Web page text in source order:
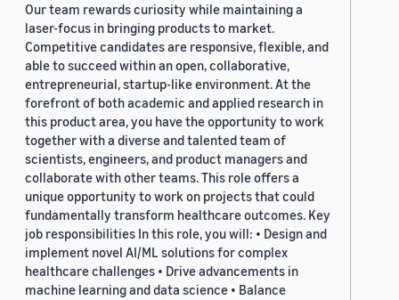
Our team rewards curiosity while maintaining a
laser-focus in bringing products to market.
Competitive candidates are responsive, flexible, and
able to succeed within an open, collaborative,
entrepreneurial, startup-like environment. At the
forefront of both academic and applied research in
this product area, you have the opportunity to work
together with a diverse and talented team of
scientists, engineers, and product managers and
collaborate with other teams. This role offers a
unique opportunity to work on projects that could
fundamentally transform healthcare outcomes. Key
job responsibilities In this role, you will: • Design and
implement novel AI/ML solutions for complex
healthcare challenges • Drive advancements in
machine learning and data science • Balance